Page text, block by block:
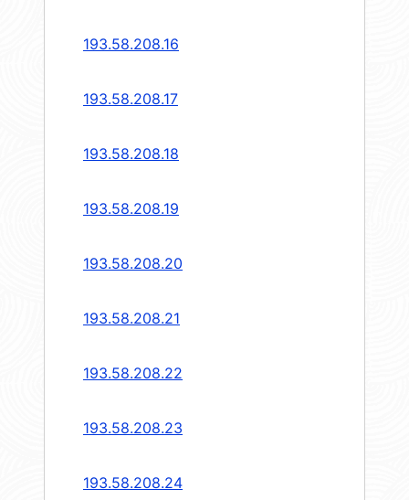
193.58.208.16
193.58.208.17
193.58.208.18
193.58.208.19
193.58.208.20
193.58.208.21
193.58.208.22
193.58.208.23
193.58.208.24